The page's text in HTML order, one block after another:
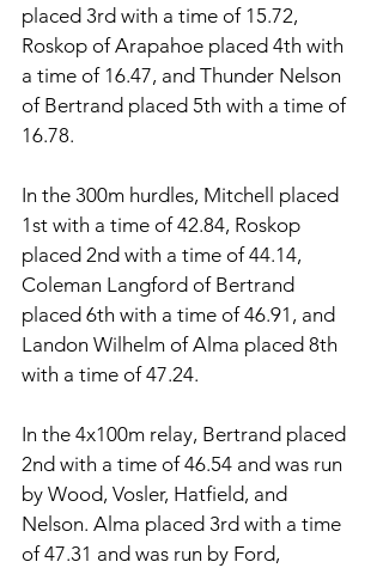
placed 3rd with a time of 15.72,
Roskop of Arapahoe placed 4th with
a time of 16.47, and Thunder Nelson
of Bertrand placed 5th with a time of
16.78.
In the 300m hurdles, Mitchell placed
1st with a time of 42.84, Roskop
placed 2nd with a time of 44.14,
Coleman Langford of Bertrand
placed 6th with a time of 46.91, and
Landon Wilhelm of Alma placed 8th
with a time of 47.24.
In the 4x100m relay, Bertrand placed
2nd with a time of 46.54 and was run
by Wood, Vosler, Hatfield, and
Nelson. Alma placed 3rd with a time
of 47.31 and was run by Ford,